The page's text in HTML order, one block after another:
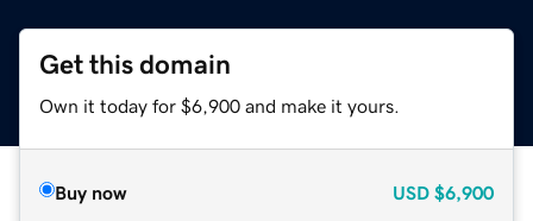
Get this domain
Own it today for $6,900 and make it yours.
Buy now USD $6,900